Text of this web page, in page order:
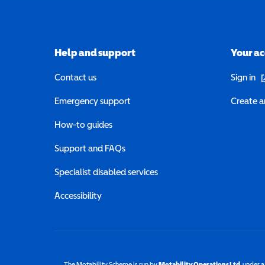
Help and support
Contact us
Emergency support
How-to guides
Support and FAQs
Specialist disabled services
Accessibility
Your
Sign in
Create